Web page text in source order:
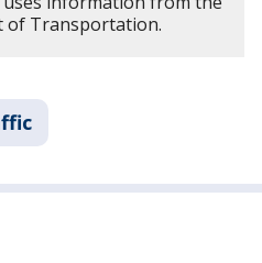
of Transportation.